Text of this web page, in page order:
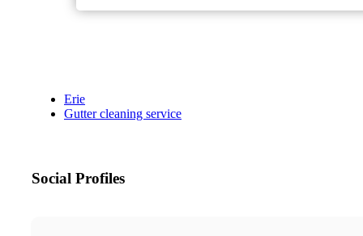
Erie
Gutter cleaning service
Social Profiles